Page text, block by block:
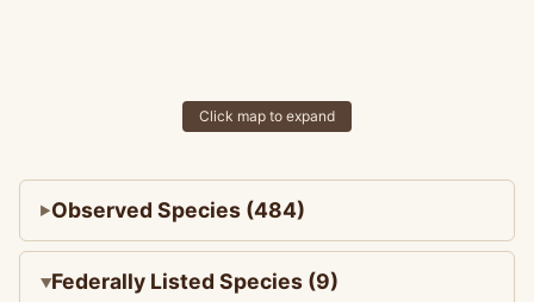
Click map to expand
Observed Species (484)
Federally Listed Species (9)